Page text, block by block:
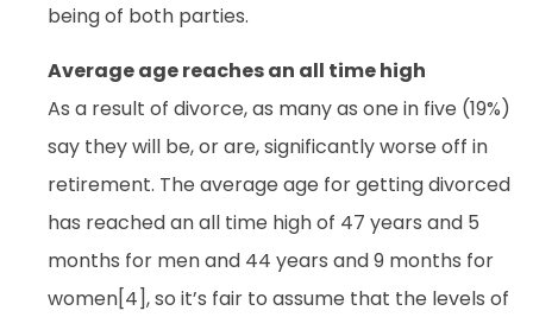
being of both parties.
Average age reaches an all time high
As a result of divorce, as many as one in five (19%)
say they will be, or are, significantly worse off in
retirement. The average age for getting divorced
has reached an all time high of 47 years and 5
months for men and 44 years and 9 months for
women[4], so it’s fair to assume that the levels of